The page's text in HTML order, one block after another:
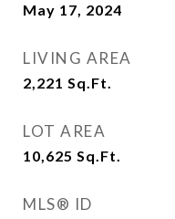
May 17, 2024
LIVING AREA
2,221 Sq.Ft.
LOT AREA
10,625 Sq.Ft.
MLS® ID